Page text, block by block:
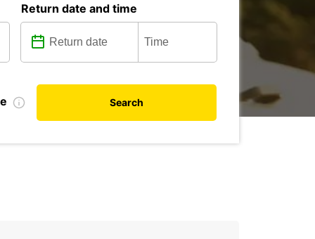
Return date and time
Search